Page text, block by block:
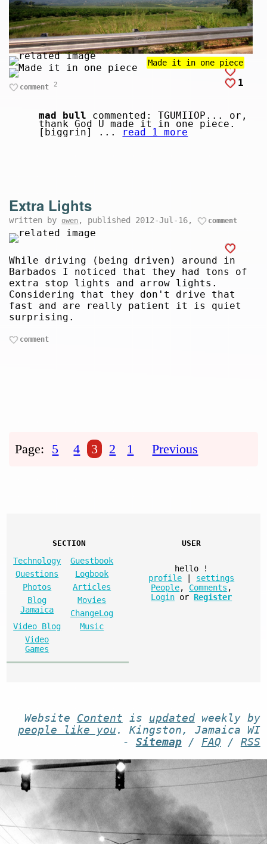
1
Made it in one piece
comment 2
mad bull commented: TGUMIIOP... or,
thank God U made it in one piece.
[biggrin] ... read 1 more
Extra Lights
written by owen , published 2012-Jul-16, comment
While driving (being driven) around in
Barbados I noticed that they had tons of
extra stop lights and arrow lights.
Considering that they don't drive that
fast and are really patient it is quiet
surprising.
comment
Page: 5 4 3 2 1 Previous
SECTION
Technology
Guestbook
Questions
Logbook
Photos
Articles
Blog
Jamaica
Movies
ChangeLog
Video Blog
Music
Video
Games
USER
hello
!
profile | settings
People, Comments ,
Login or Register
Website Content is updatedweekly by
people like you . Kingston, Jamaica WI
- Sitemap/ FAQ / RSS